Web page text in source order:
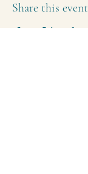
Share this event